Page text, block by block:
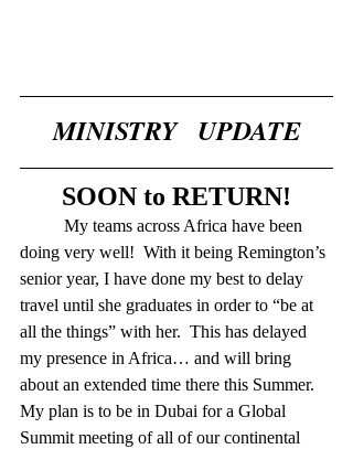
MINISTRY   UPDATE
SOON to RETURN!
doing very well!  With it being Remington’s
senior year, I have done my best to delay
travel until she graduates in order to “be at
all the things” with her.  This has delayed
my presence in Africa… and will bring
about an extended time there this Summer.
My plan is to be in Dubai for a Global
Summit meeting of all of our continental